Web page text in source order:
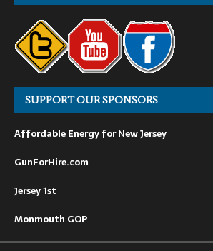
SUPPORT OUR SPONSORS
Affordable Energy for New Jersey
GunForHire.com
Jersey 1st
Monmouth GOP